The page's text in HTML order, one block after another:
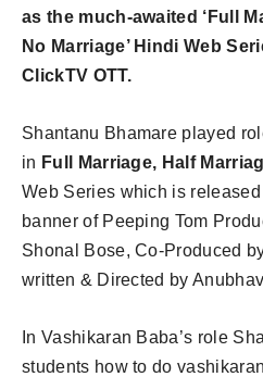
as the much-awaited ‘Full
No Marriage’ Hindi Web
ClickTV OTT.
Shantanu Bhamare played
in Full Marriage, Half
Web Series which is
banner of Peeping Tom
Shonal Bose, Co-Produced
written & Directed by
In Vashikaran Baba’s role
students how to do